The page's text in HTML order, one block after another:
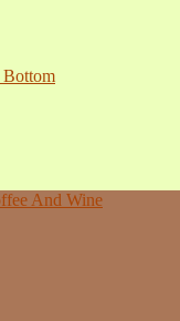
Bottom